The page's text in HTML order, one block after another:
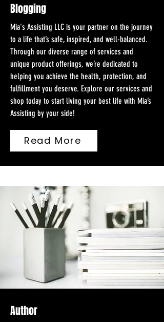
Blogging
Mia's Assisting LLC is your partner on the journey
to a life that’s safe, inspired, and well-balanced.
Through our diverse range of services and
unique product offerings, we’re dedicated to
helping you achieve the health, protection, and
fulfillment you deserve. Explore our services and
shop today to start living your best life with Mia’s
Assisting by your side!
Read More
Author